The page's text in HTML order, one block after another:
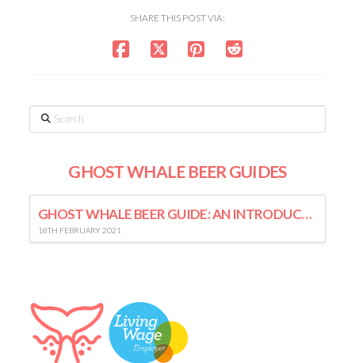
SHARE THIS POST VIA:
Search
GHOST WHALE BEER GUIDES
GHOST WHALE BEER GUIDE: AN INTRODUCTION TO LAGER
18TH FEBRUARY 2021